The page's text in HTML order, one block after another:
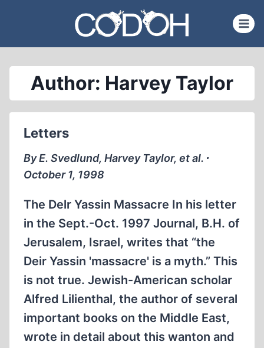
content
Author: Harvey Taylor
Letters
By E. Svedlund, Harvey Taylor, et al. ∙
October 1, 1998
The Delr Yassin Massacre In his letter
in the Sept.-Oct. 1997 Journal, B.H. of
Jerusalem, Israel, writes that “the
Deir Yassin 'massacre' is a myth.” This
is not true. Jewish-American scholar
Alfred Lilienthal, the author of several
important books on the Middle East,
wrote in detail about this wanton and